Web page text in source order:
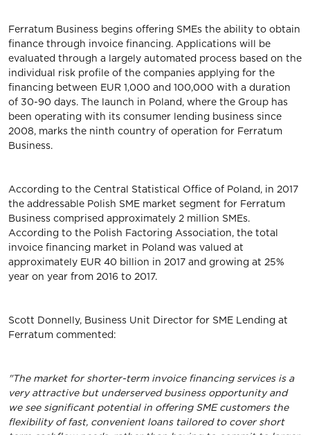
Ferratum Business begins offering SMEs the ability to obtain
finance through invoice financing. Applications will be
evaluated through a largely automated process based on the
individual risk profile of the companies applying for the
financing between EUR 1,000 and 100,000 with a duration
of 30-90 days. The launch in Poland, where the Group has
been operating with its consumer lending business since
2008, marks the ninth country of operation for Ferratum
Business.
According to the Central Statistical Office of Poland, in 2017
the addressable Polish SME market segment for Ferratum
Business comprised approximately 2 million SMEs.
According to the Polish Factoring Association, the total
invoice financing market in Poland was valued at
approximately EUR 40 billion in 2017 and growing at 25%
year on year from 2016 to 2017.
Scott Donnelly, Business Unit Director for SME Lending at
Ferratum commented:
"The market for shorter-term invoice financing services is a
very attractive but underserved business opportunity and
we see significant potential in offering SME customers the
flexibility of fast, convenient loans tailored to cover short